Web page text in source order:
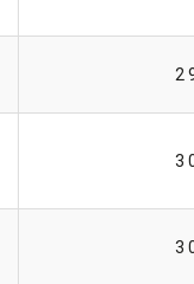
2
3
3